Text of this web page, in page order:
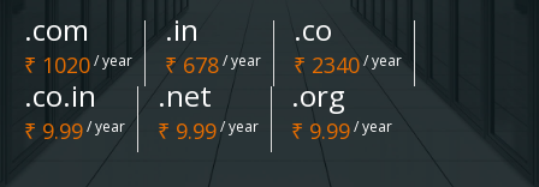
.com
₹ 1020/ year
.in
₹ 678/ year
.co
₹ 2340/ year
.co.in
₹ 9.99/ year
.net
₹ 9.99/ year
.org
₹ 9.99/ year